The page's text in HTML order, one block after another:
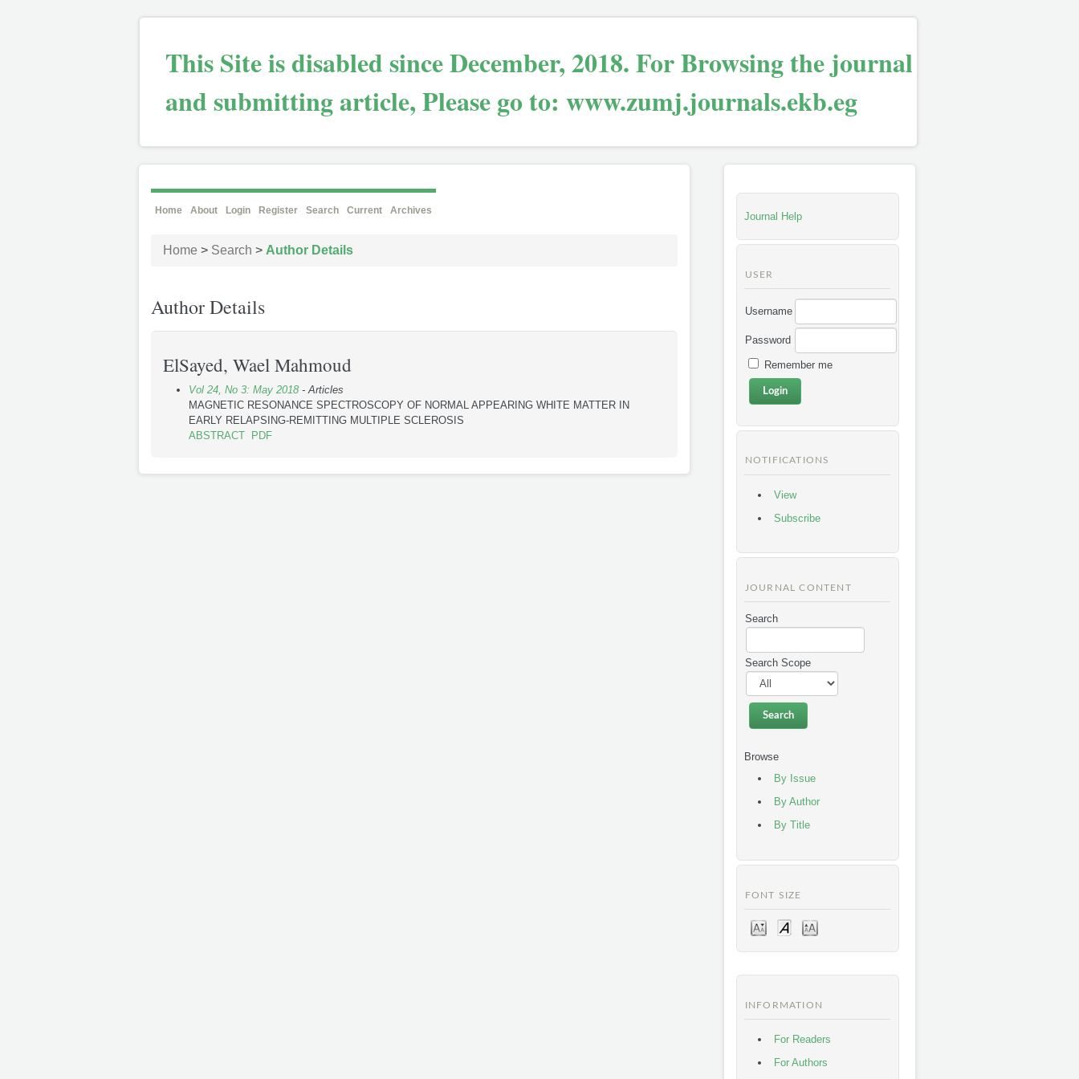
This Site is disabled since December, 2018. For Browsing the journal
and submitting article, Please go to: www.zumj.journals.ekb.eg
Journal Help
USER
Username
Password
Remember me
NOTIFICATIONS
View
Subscribe
JOURNAL CONTENT
Search
Search Scope
Browse
By Issue
By Author
By Title
FONT SIZE
INFORMATION
For Readers
For Authors
Home About Login Register Search Current Archives
Home > Search > Author Details
Author Details
ElSayed, Wael Mahmoud
Vol 24, No 3: May 2018- Articles
MAGNETIC RESONANCE SPECTROSCOPY OF NORMAL APPEARING WHITE MATTER IN
EARLY RELAPSING-REMITTING MULTIPLE SCLEROSIS
ABSTRACT
PDF